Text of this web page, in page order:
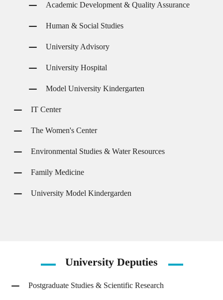
Academic Development & Quality Assurance
Human & Social Studies
University Advisory
University Hospital
Model University Kindergarten
IT Center
The Women's Center
Environmental Studies & Water Resources
Family Medicine
University Model Kindergarden
University Deputies
Postgraduate Studies & Scientific Research